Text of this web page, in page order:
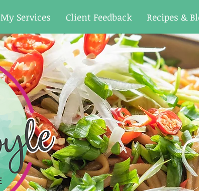
My Services Client Feedback Recipes &